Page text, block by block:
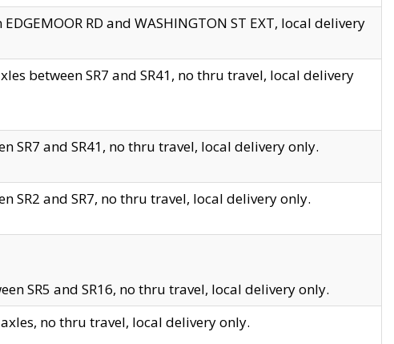
RD and WASHINGTON ST EXT, local delivery
between SR7 and SR41, no thru travel, local delivery
SR7 and SR41, no thru travel, local delivery only.
SR2 and SR7, no thru travel, local delivery only.
SR5 and SR16, no thru travel, local delivery only.
no thru travel, local delivery only.